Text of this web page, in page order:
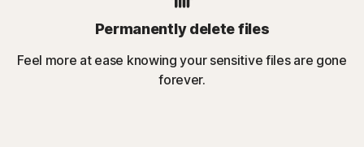
Permanently delete files
Feel more at ease knowing your sensitive files are gone
forever.